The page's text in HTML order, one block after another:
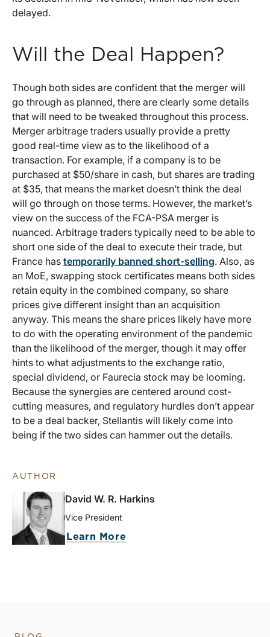
delayed.
Will the Deal Happen?
Though both sides are confident that the merger will
go through as planned, there are clearly some details
that will need to be tweaked throughout this process.
Merger arbitrage traders usually provide a pretty
good real-time view as to the likelihood of a
transaction. For example, if a company is to be
purchased at $50/share in cash, but shares are trading
at $35, that means the market doesn’t think the deal
will go through on those terms. However, the market’s
view on the success of the FCA-PSA merger is
nuanced. Arbitrage traders typically need to be able to
short one side of the deal to execute their trade, but
France has temporarily banned short-selling. Also, as
an MoE, swapping stock certificates means both sides
retain equity in the combined company, so share
prices give different insight than an acquisition
anyway. This means the share prices likely have more
to do with the operating environment of the pandemic
than the likelihood of the merger, though it may offer
hints to what adjustments to the exchange ratio,
special dividend, or Faurecia stock may be looming.
Because the synergies are centered around cost-
cutting measures, and regulatory hurdles don’t appear
to be a deal backer, Stellantis will likely come into
being if the two sides can hammer out the details.
AUTHOR
David W. R. Harkins
Vice President
Learn More